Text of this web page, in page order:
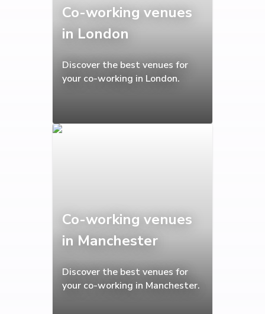
Co-working venues
in London
Discover the best venues for
your co-working in London.
Co-working venues
in Manchester
Discover the best venues for
your co-working in Manchester.